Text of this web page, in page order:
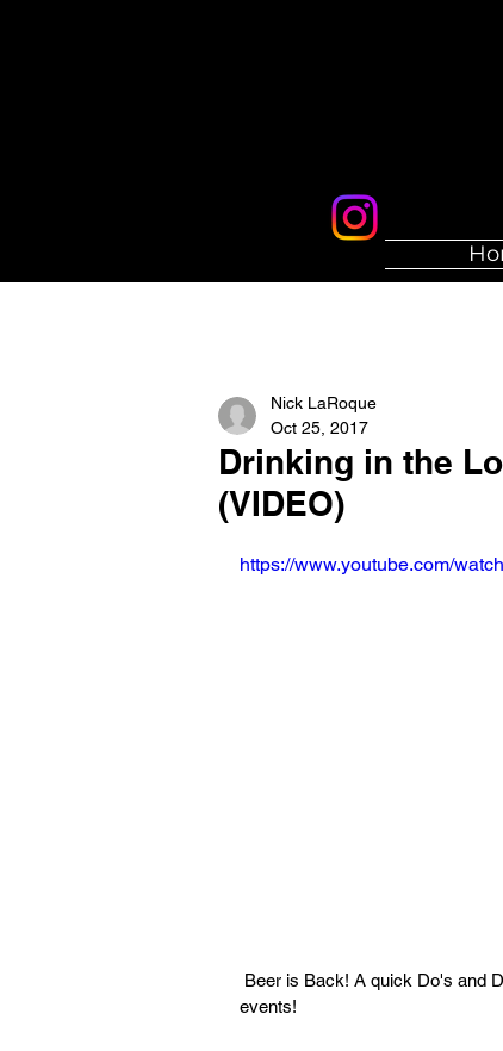
Drinking in the
(VIDEO)
Nick LaRoque
Oct 25, 2017
https://www.youtube.com/
events!